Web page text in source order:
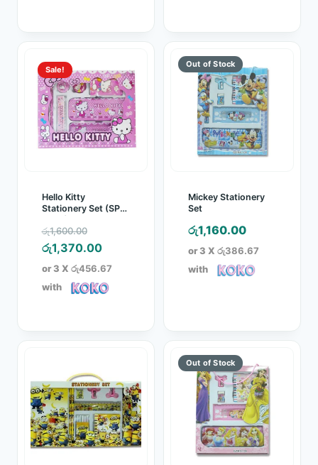
Sale!
Hello Kitty
Stationery Set (SP-
රු1,600.00
price
was:
රු1,600.00.
රු1,370.00Current
price
is:
or 3 X රු456.67
with
Mickey Stationery
Set
රු1,160.00
or 3 X රු386.67
with